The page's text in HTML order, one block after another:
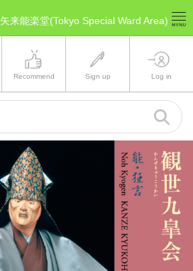
来能楽堂(Tokyo Special Ward Area)
Recommend Sign up Log in